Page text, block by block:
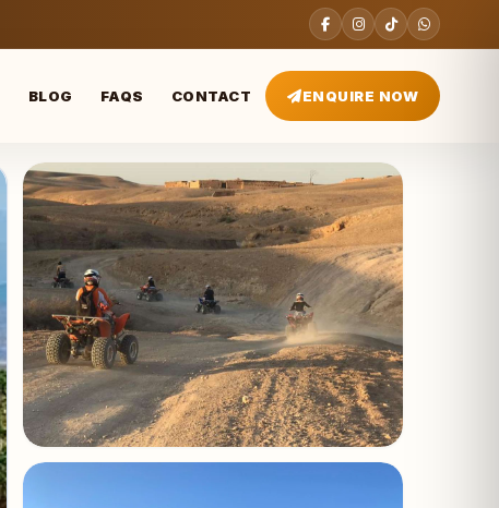
BLOG FAQS CONTACT ENQUIRE NOW